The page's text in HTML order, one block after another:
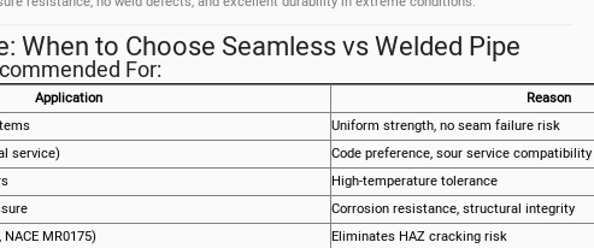
When to Choose Seamless vs Welded Pipe
For:
Application
Reason
Uniform strength, no seam failure risk
service)
Code preference, sour service compatibility
High-temperature tolerance
Corrosion resistance, structural integrity
MR0175)
Eliminates HAZ cracking risk